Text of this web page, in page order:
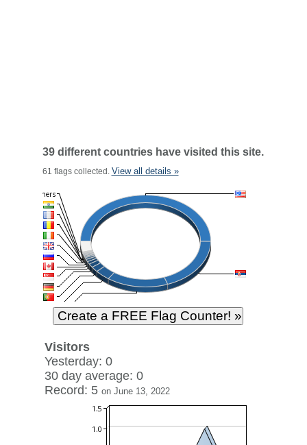
39 different countries have visited this site.
61 flags collected. View all details »
Visitors
Yesterday: 0
30 day average: 0
Record: 5 on June 13, 2022